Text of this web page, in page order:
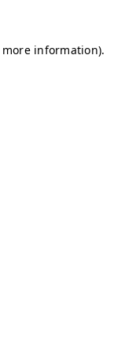
information).